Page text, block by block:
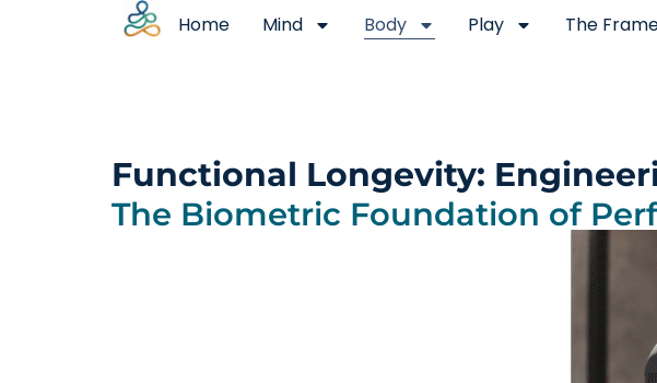
Home Mind Body Play The
Functional Longevity:
The Biometric Foundation of